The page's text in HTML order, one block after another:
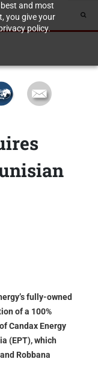
and most
you give your
policy.
fully-owned
of a 100%
Candax Energy
(EPT), which
Robbana